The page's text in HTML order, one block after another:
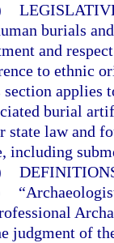
burials
and
to ethnic
section applies
burial
state law and
including
judgment of